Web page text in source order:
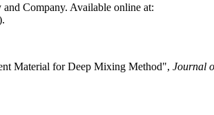
Company. Available online at:
Material for Deep Mixing Method", Journal